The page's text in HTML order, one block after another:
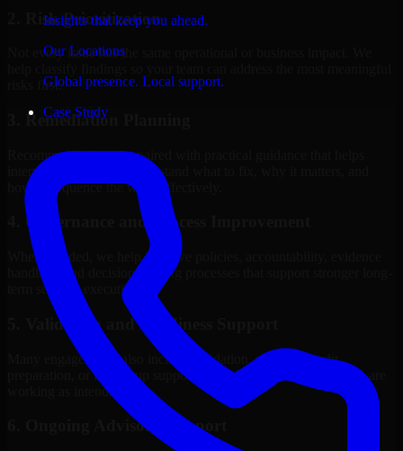
Insights that keep you ahead.
Our Locations
Global presence. Local support.
Case Study
2. Risk Prioritization
Not every issue has the same operational or business impact. We
risks first.
3. Remediation Planning
Recommendations are paired with practical guidance that helps
internal stakeholders understand what to fix, why it matters, and
how to sequence the work effectively.
4. Governance and Process Improvement
Where needed, we help improve policies, accountability, evidence
handling, and decision-making processes that support stronger long-
term security execution.
5. Validation and Readiness Support
Many engagements also include validation, retesting, audit
preparation, or follow-up support to confirm that improvements are
working as intended.
6. Ongoing Advisory Support